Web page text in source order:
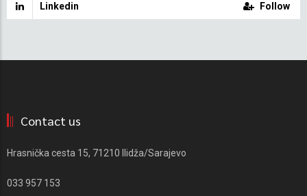
Linkedin Follow
Contact us
Hrasnička cesta 15, 71210 Ilidža/Sarajevo
033 957 153